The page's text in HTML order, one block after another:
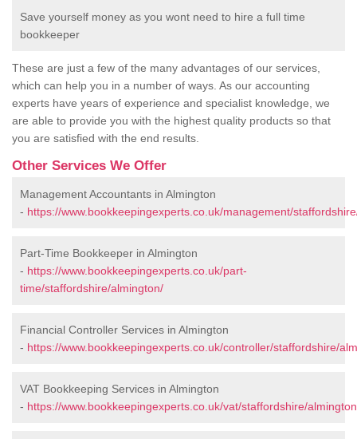
Save yourself money as you wont need to hire a full time
bookkeeper
These are just a few of the many advantages of our services,
which can help you in a number of ways. As our accounting
experts have years of experience and specialist knowledge, we
are able to provide you with the highest quality products so that
you are satisfied with the end results.
Other Services We Offer
Management Accountants in Almington
- https://www.bookkeepingexperts.co.uk/management/
Part-Time Bookkeeper in Almington
- https://www.bookkeepingexperts.co.uk/part-
time/staffordshire/almington/
Financial Controller Services in Almington
- https://www.bookkeepingexperts.co.uk/controller/staffordshire/
VAT Bookkeeping Services in Almington
- https://www.bookkeepingexperts.co.uk/vat/staffordshire/